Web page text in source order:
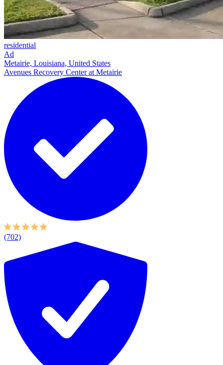
residential
Ad
Metairie, Louisiana, United States
Avenues Recovery Center at Metairie
(702)